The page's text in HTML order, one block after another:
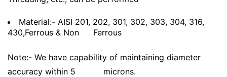
Material:- AISI 201, 202, 301, 302, 303, 304, 316,
430,Ferrous & Non
Ferrous
Note:- We have capability of maintaining diameter
accuracy within 5
microns.